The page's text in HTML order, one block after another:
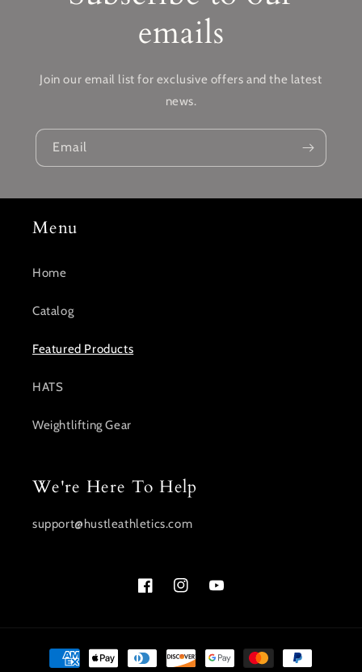
emails
Join our email list for exclusive offers and the latest
news.
Email
Menu
Home
Catalog
Featured Products
HATS
Weightlifting Gear
We're Here To Help
support@hustleathletics.com
FacebookInstagramYouTube
Payment